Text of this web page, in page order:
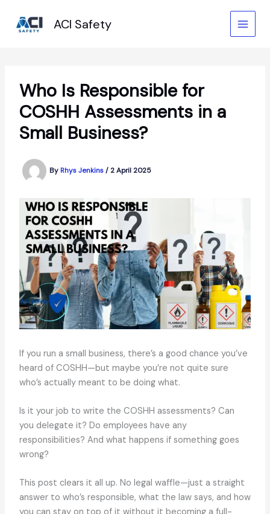
content
ACI Safety
Who Is Responsible for
COSHH Assessments in a
Small Business?
By Rhys Jenkins/ 2 April 2025
If you run a small business, there’s a good chance you’ve
heard of COSHH—but maybe you’re not quite sure
who’s actually meant to be doing what.
Is it your job to write the COSHH assessments? Can
you delegate it? Do employees have any
responsibilities? And what happens if something goes
wrong?
This post clears it all up. No legal waffle—just a straight
answer to who’s responsible, what the law says, and how